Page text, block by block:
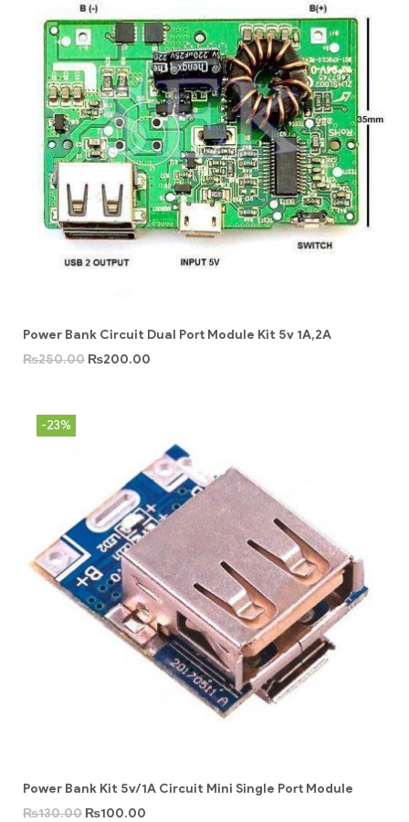
Power Bank Circuit Dual Port Module Kit 5v 1A,2A
₨250.00 ₨200.00
-23%
Power Bank Kit 5v/1A Circuit Mini Single Port Module
₨130.00 ₨100.00